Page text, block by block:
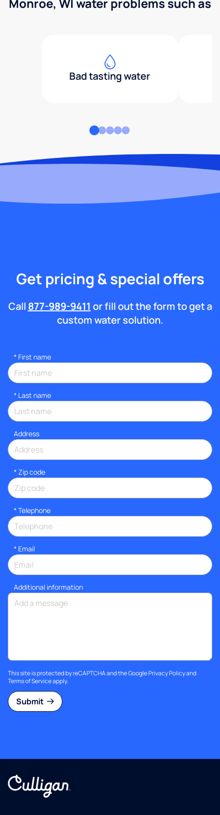
Bad tasting water
Get pricing & special offers
Call 877-989-9411 or fill out the form to get a
custom water solution.
* First name
* Last name
Address
* Zip code
* Telephone
* Email
Additional information
This site is protected by reCAPTCHA and the GooglePrivacy Policyand
Terms of Serviceapply.
Submit